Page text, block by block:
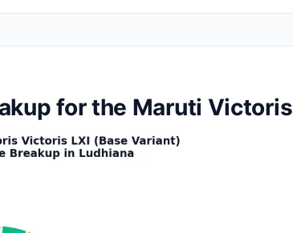
for the Maruti Victoris